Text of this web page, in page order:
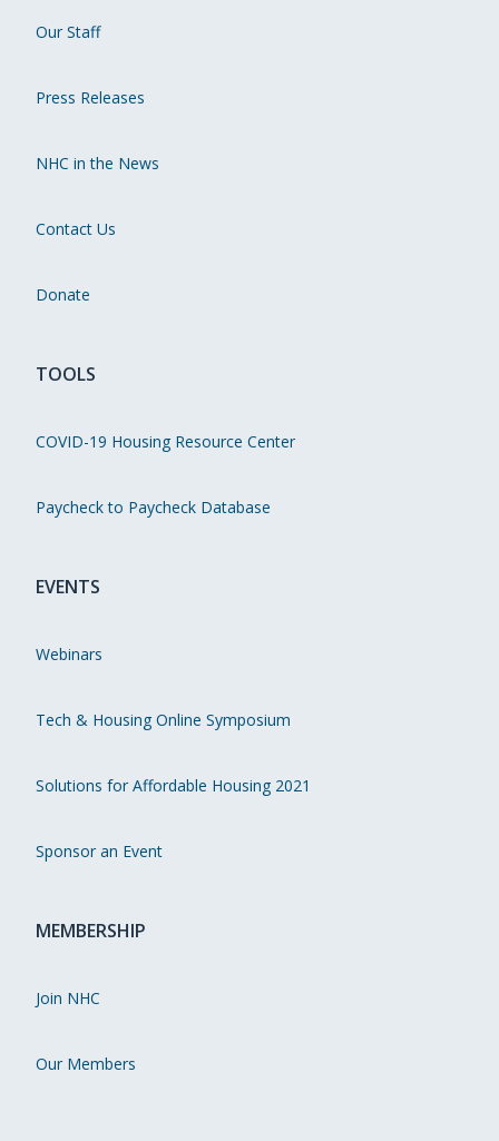
Our Staff
Press Releases
NHC in the News
Contact Us
Donate
TOOLS
COVID-19 Housing Resource Center
Paycheck to Paycheck Database
EVENTS
Webinars
Tech & Housing Online Symposium
Solutions for Affordable Housing 2021
Sponsor an Event
MEMBERSHIP
Join NHC
Our Members